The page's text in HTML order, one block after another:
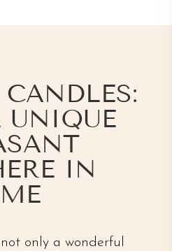
UNIQUE
IN
only a wonderful